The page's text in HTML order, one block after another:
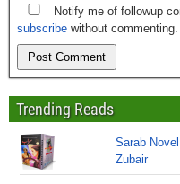
Notify me of followup
subscribe without commenting.
Trending Reads
Sarab
Zubair